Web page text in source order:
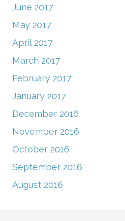
June 2017
May 2017
April 2017
March 2017
February 2017
January 2017
December 2016
November 2016
October 2016
September 2016
August 2016